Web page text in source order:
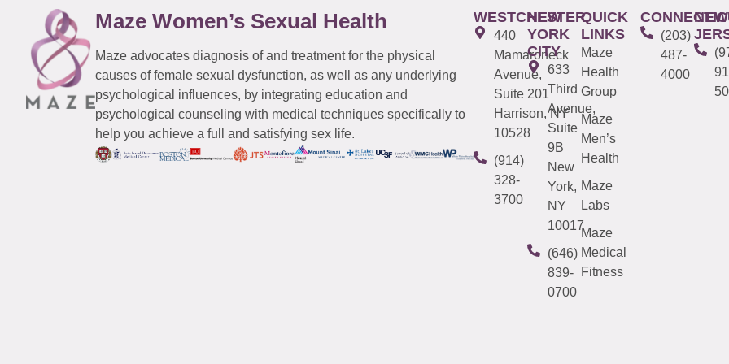
Maze Women’s Sexual Health
Maze advocates diagnosis of and treatment for the physical
causes of female sexual dysfunction, as well as any underlying
psychological influences, by integrating education and
psychological counseling with medical techniques specifically to
help you achieve a full and satisfying sex life.
WESTCHESTER
440
Mamaroneck
Avenue,
Suite 201
Harrison, NY
10528
(914)
328-
3700
NEW
YORK
CITY
633
Third
Avenue,
Suite
9B
New
York,
NY
10017
(646)
839-
0700
QUICK
LINKS
Maze
Health
Group
Maze
Men’s
Health
Maze
Labs
Maze
Medical
Fitness
(203)
487-
4000
NEW